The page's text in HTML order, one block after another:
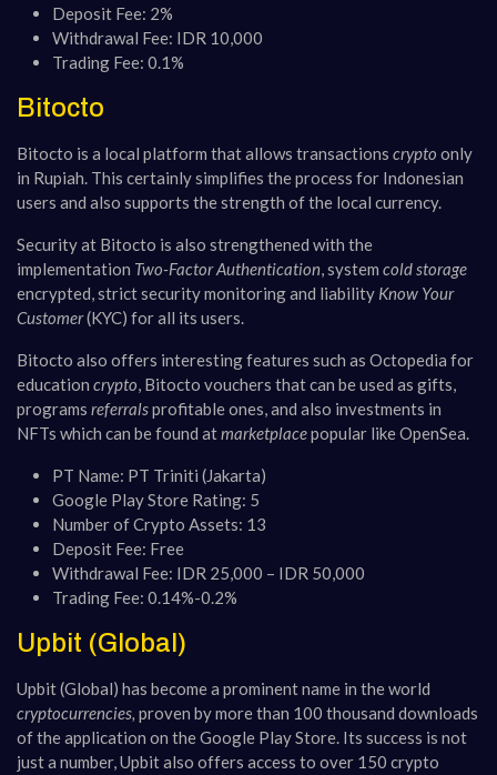
Deposit Fee: 2%
Withdrawal Fee: IDR 10,000
Trading Fee: 0.1%
Bitocto
Bitocto is a local platform that allows transactions crypto only
in Rupiah. This certainly simplifies the process for Indonesian
users and also supports the strength of the local currency.
Security at Bitocto is also strengthened with the
implementation Two-Factor Authentication, system cold storage
encrypted, strict security monitoring and liability Know Your
Customer(KYC) for all its users​​.
Bitocto also offers interesting features such as Octopedia for
education crypto, Bitocto vouchers that can be used as gifts,
programs referralsprofitable ones, and also investments in
NFTs which can be found atmarketplacepopular like OpenSea​​.
PT Name: PT Triniti (Jakarta)
Google Play Store Rating: 5
Number of Crypto Assets: 13
Deposit Fee: Free
Withdrawal Fee: IDR 25,000 – IDR 50,000
Trading Fee: 0.14%-0.2%
Upbit (Global)
Upbit (Global) has become a prominent name in the world
cryptocurrencies, proven by more than 100 thousand downloads
of the application on the Google Play Store. Its success is not
just a number, Upbit also offers access to over 150 crypto